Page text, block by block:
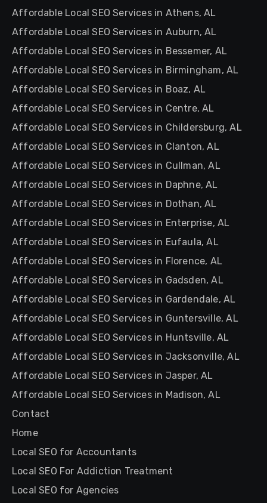
Affordable Local SEO Services in Athens, AL
Affordable Local SEO Services in Auburn, AL
Affordable Local SEO Services in Bessemer, AL
Affordable Local SEO Services in Birmingham, AL
Affordable Local SEO Services in Boaz, AL
Affordable Local SEO Services in Centre, AL
Affordable Local SEO Services in Childersburg, AL
Affordable Local SEO Services in Clanton, AL
Affordable Local SEO Services in Cullman, AL
Affordable Local SEO Services in Daphne, AL
Affordable Local SEO Services in Dothan, AL
Affordable Local SEO Services in Enterprise, AL
Affordable Local SEO Services in Eufaula, AL
Affordable Local SEO Services in Florence, AL
Affordable Local SEO Services in Gadsden, AL
Affordable Local SEO Services in Gardendale, AL
Affordable Local SEO Services in Guntersville, AL
Affordable Local SEO Services in Huntsville, AL
Affordable Local SEO Services in Jacksonville, AL
Affordable Local SEO Services in Jasper, AL
Affordable Local SEO Services in Madison, AL
Contact
Home
Local SEO for Accountants
Local SEO For Addiction Treatment
Local SEO for Agencies